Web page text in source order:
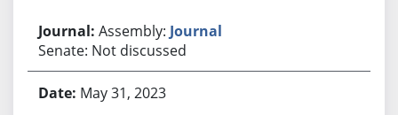
Assembly: Journal
Senate: Not discussed
May 31, 2023